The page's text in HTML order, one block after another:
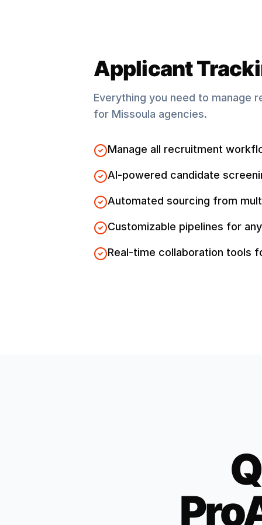
Applicant
Everything you need to manage
for Missoula agencies.
Manage all recruitment
AI-powered candidate
Automated sourcing from
Customizable pipelines for
Real-time collaboration tools